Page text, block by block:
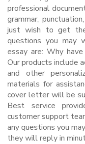
professional
grammar,
just wish to get
questions you may
essay are: Why
Our products include
and other
materials for
cover letter will be
Best service
customer support
any questions you
they will reply in